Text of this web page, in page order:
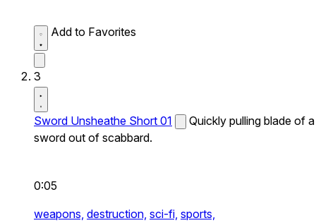
Add to Favorites
3
Sword Unsheathe Short 01
Quickly pulling blade of a
sword out of scabbard.
0:05
weapons, destruction, sci-fi, sports,